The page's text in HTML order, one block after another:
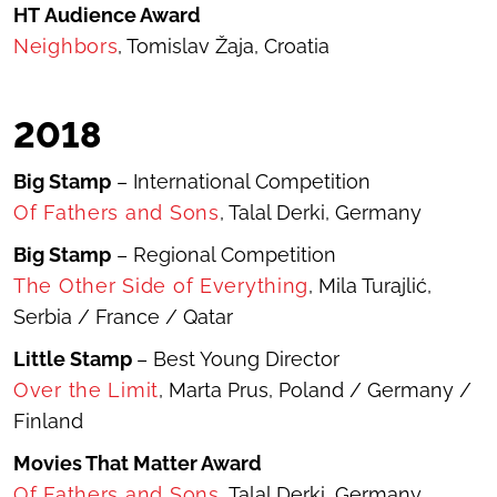
HTAudience Award
Neighbors, Tomislav Žaja, Croatia
2018
Big Stamp – International Competition
Of Fathers and Sons, Talal Derki, Germany
Big Stamp – Regional Competition
The Other Side of Everything, Mila Turajlić,
Serbia / France / Qatar
Little Stamp – Best Young Director
Over the Limit, Marta Prus, Poland / Germany /
Finland
Movies That Matter Award